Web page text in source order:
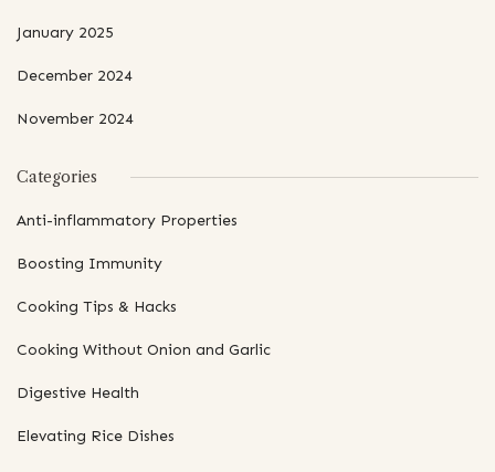
January 2025
December 2024
November 2024
Categories
Anti-inflammatory Properties
Boosting Immunity
Cooking Tips & Hacks
Cooking Without Onion and Garlic
Digestive Health
Elevating Rice Dishes